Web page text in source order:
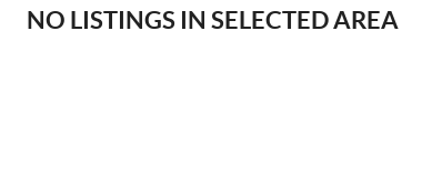
NO LISTINGS IN SELECTED AREA